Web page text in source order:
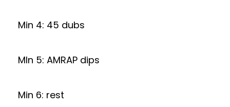
Min 4: 45 dubs
MIn 5: AMRAP dips
Min 6: rest